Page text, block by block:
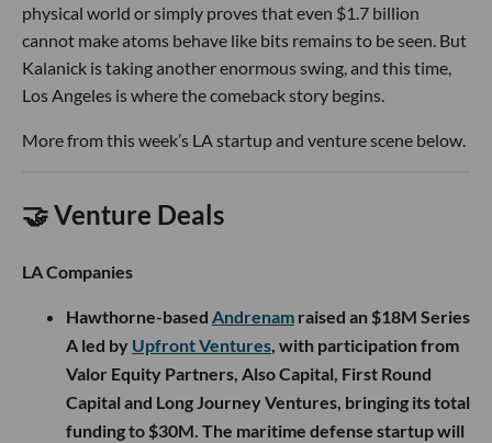
physical world or simply proves that even $1.7 billion
cannot make atoms behave like bits remains to be seen. But
Kalanick is taking another enormous swing, and this time,
Los Angeles is where the comeback story begins.
More from this week’s LA startup and venture scene below.
🤝 Venture Deals
LA Companies
Hawthorne-based Andrenam raised an $18M Series
A led by Upfront Ventures, with participation from
Valor Equity Partners, Also Capital, First Round
Capital and Long Journey Ventures, bringing its total
funding to $30M. The maritime defense startup will